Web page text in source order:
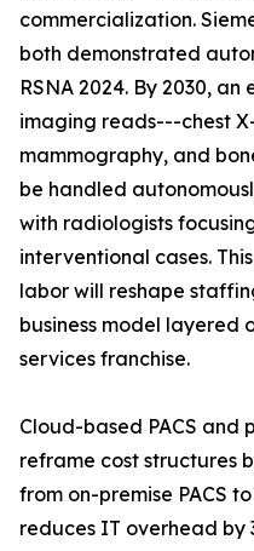
commercialization.
both demonstrated
RSNA 2024. By 2030,
imaging reads---chest
mammography, and
be handled
with radiologists
interventional cases.
labor will reshape
business model layered
services franchise.
Cloud-based PACS and
reframe cost structures
from on-premise PACS
reduces IT overhead by